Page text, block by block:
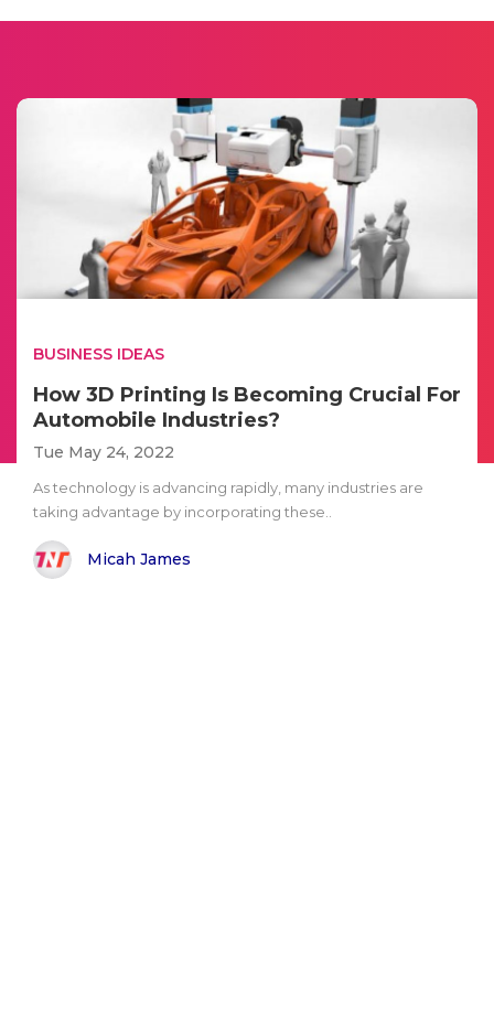
BUSINESS IDEAS
How 3D Printing Is Becoming Crucial For
Automobile Industries?
Tue May 24, 2022
As technology is advancing rapidly, many industries are
taking advantage by incorporating these..
Micah James